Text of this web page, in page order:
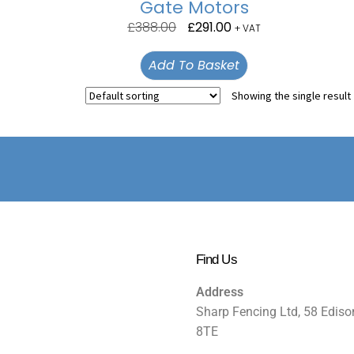
Gate Motors
£388.00 £291.00 + VAT
Add To Basket
Showing the single result
Find Us
Address
Sharp Fencing Ltd, 58
8TE